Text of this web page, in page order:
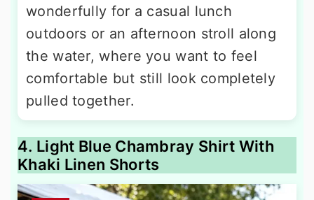
wonderfully for a casual lunch
outdoors or an afternoon stroll along
the water, where you want to feel
comfortable but still look completely
pulled together.
4. Light Blue Chambray Shirt With
Khaki Linen Shorts